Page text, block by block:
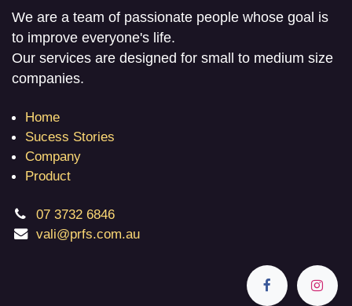
We are a team of passionate people whose goal is
to improve everyone's life.
Our services are designed for small to medium size
companies.
Home
Sucess Stories
Company
Product
07 3732 6846
vali@prfs.com.au